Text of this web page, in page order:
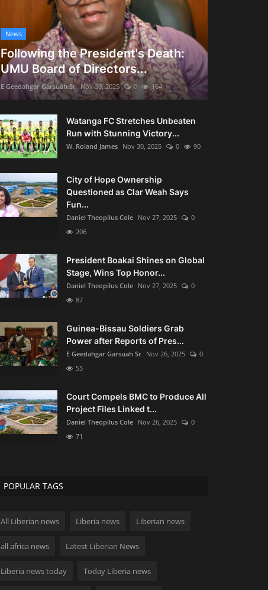
News
Following the President's Death:
UMU Board of Directors...
E Geedahgar Garsuah Sr Nov 30, 2025 0 164
Watanga FC Stretches Unbeaten
Run with Stunning Victory...
W. Roland James Nov 30, 2025 0 90
City of Hope Ownership
Questioned as Clar Weah Says
Fun...
Daniel Theopilus Cole Nov 27, 2025
0
206
President Boakai Shines on Global
Stage, Wins Top Honor...
Daniel Theopilus Cole Nov 27, 2025
0
87
Guinea-Bissau Soldiers Grab
Power after Reports of Pres...
E Geedahgar Garsuah Sr Nov 26, 2025
0
55
Court Compels BMC to Produce All
Project Files Linked t...
Daniel Theopilus Cole Nov 26, 2025
0
71
POPULAR TAGS
All Liberian news Liberia news Liberian news
all africa news Latest Liberian News
Liberia news today Today Liberia news